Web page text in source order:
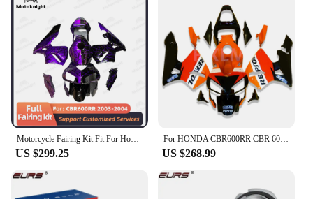
Motorcycle Fairing Kit Fit For Honda CBR600RR F5 2003 2004 Full Set Fairings Painted Bodywork New ABS Plastic 4 Gifts
US $299.25
For HONDA CBR600RR CBR 600RR CBR 600 RR F5 2003 - 2004 Motorcycle fairing body kit ABS injection molding
US $268.99